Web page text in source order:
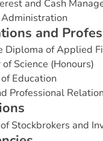
and Cash
tions and Profes
Diploma of Applied
Science (Honours)
Education
Professional
ons
Stockbrokers and